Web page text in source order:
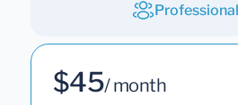
$45/ month